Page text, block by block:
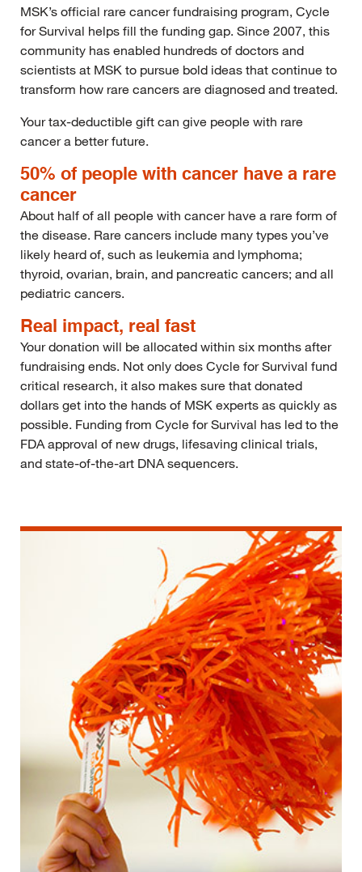
MSK’s official rare cancer fundraising program, Cycle
for Survival helps fill the funding gap. Since 2007, this
community has enabled hundreds of doctors and
scientists at MSK to pursue bold ideas that continue to
transform how rare cancers are diagnosed and treated.
Your tax-deductible gift can give people with rare
cancer a better future.
50% of people with cancer have a rare
cancer
About half of all people with cancer have a rare form of
the disease. Rare cancers include many types you’ve
likely heard of, such as leukemia and lymphoma;
thyroid, ovarian, brain, and pancreatic cancers; and all
pediatric cancers.
Real impact, real fast
Your donation will be allocated within six months after
fundraising ends. Not only does Cycle for Survival fund
critical research, it also makes sure that donated
dollars get into the hands of MSK experts as quickly as
possible. Funding from Cycle for Survival has led to the
FDA approval of new drugs, lifesaving clinical trials,
and state-of-the-art DNA sequencers.